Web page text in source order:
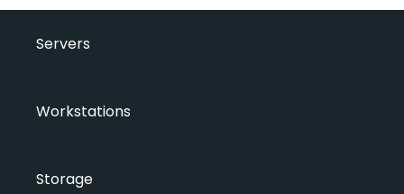
Servers
Workstations
Storage